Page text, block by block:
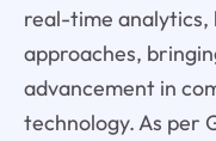
real-time analytics,
approaches,
advancement in
technology. As per